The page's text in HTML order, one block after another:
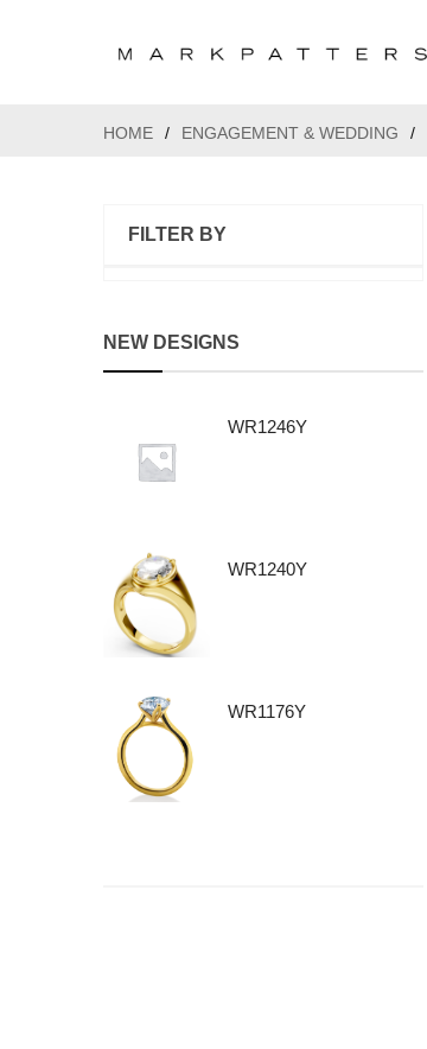
HOME / ENGAGEMENT & WEDDING /
FILTER BY
NEW DESIGNS
WR1246Y
WR1240Y
WR1176Y